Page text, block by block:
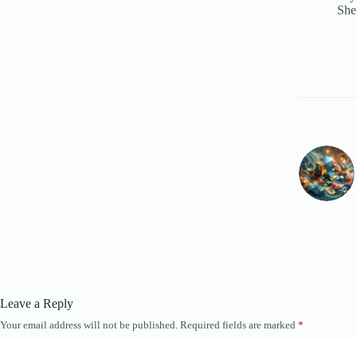
Leave a Reply
Your email address will not be published. Required fields are marked *